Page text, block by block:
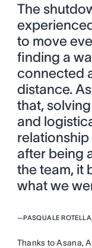
The
to move
finding a
connected
distance.
that,
and
relationship
after being
the team, it
what we
—PASQUALE
Thanks to Asana,